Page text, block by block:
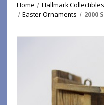
Home Hallmark Collectibles
Easter Ornaments
2000